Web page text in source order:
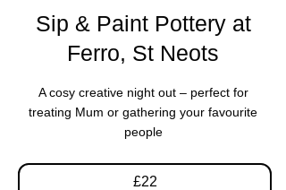
Sip & Paint Pottery at
Ferro, St Neots
A cosy creative night out – perfect for
treating Mum or gathering your favourite
people
22
£22